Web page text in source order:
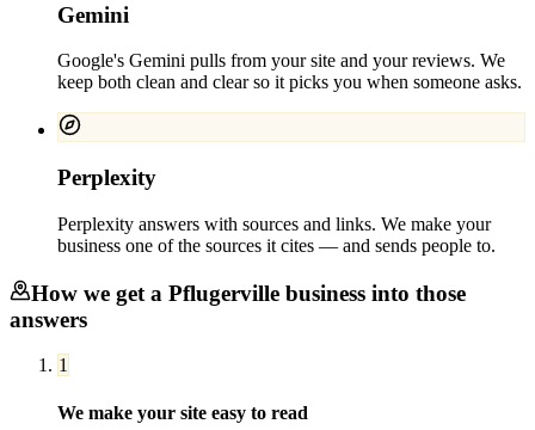
Gemini
Google's Gemini pulls from your site and your reviews. We
keep both clean and clear so it picks you when someone asks.
Perplexity
Perplexity answers with sources and links. We make your
business one of the sources it cites — and sends people to.
How we get a Pflugerville business into those
answers
1
We make your site easy to read